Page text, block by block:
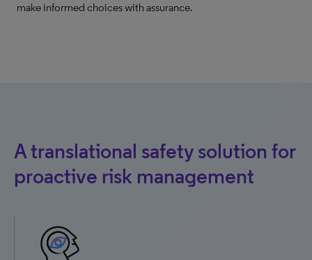
make informed choices with assurance.
A translational safety solution for
proactive risk management